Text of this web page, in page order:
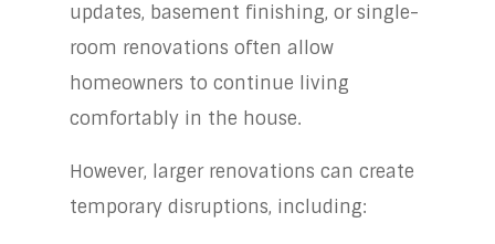
updates, basement finishing, or single-
room renovations often allow
homeowners to continue living
comfortably in the house.
However, larger renovations can create
temporary disruptions, including: